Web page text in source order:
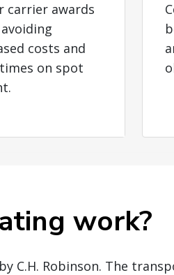
carrier awards
costs and
on spot
work?
C.H. Robinson. The